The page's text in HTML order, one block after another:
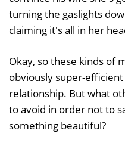
turning the gaslights
claiming it's all in her
Okay, so these kinds of
obviously super-
relationship. But what
to avoid in order not to
something beautiful?